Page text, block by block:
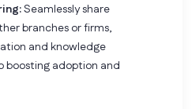
Seamlessly share
branches or firms,
and knowledge
boosting adoption and